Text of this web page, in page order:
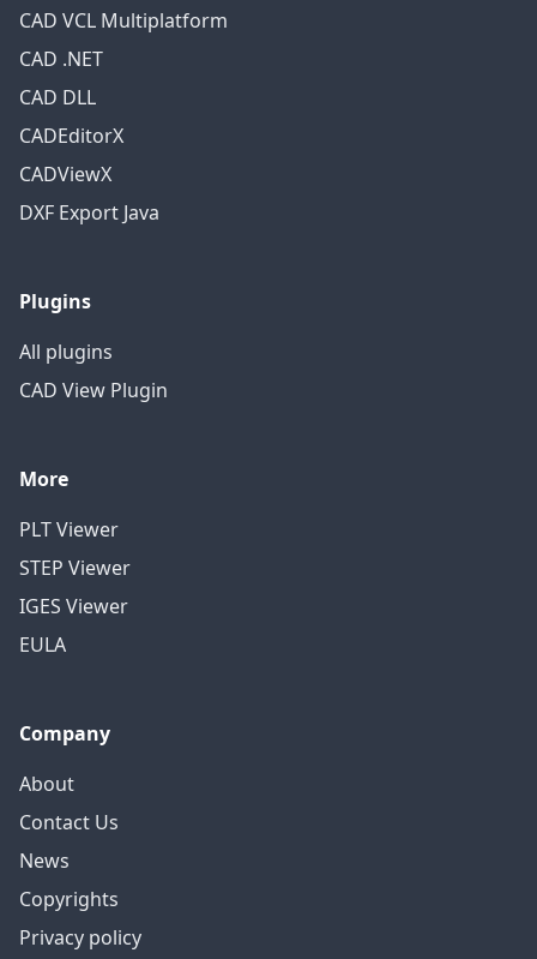
CAD VCL Multiplatform
CAD .NET
CAD DLL
CADEditorX
CADViewX
DXF Export Java
Plugins
All plugins
CAD View Plugin
More
PLT Viewer
STEP Viewer
IGES Viewer
EULA
Company
About
Contact Us
News
Copyrights
Privacy policy